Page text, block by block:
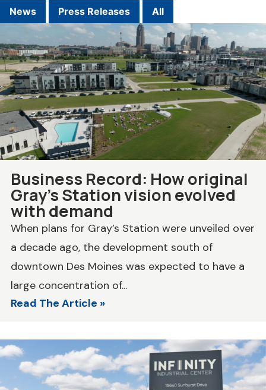
News Press Releases All
Business Record: How original
Gray’s Station vision evolved
with demand
When plans for Gray’s Station were unveiled over
a decade ago, the development south of
downtown Des Moines was expected to have a
large concentration of...
Read The Article »